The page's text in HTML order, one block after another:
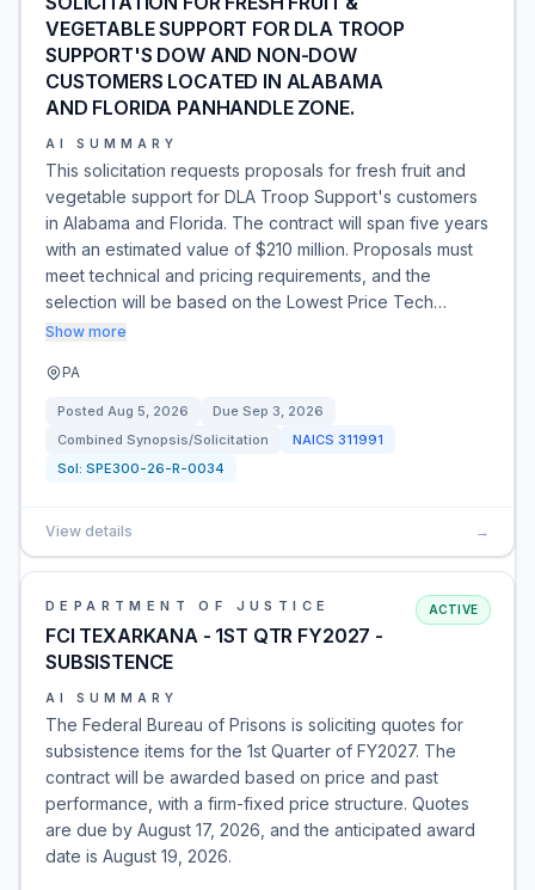
VEGETABLE SUPPORT FOR DLA TROOP
SUPPORT'S DOW AND NON-DOW
CUSTOMERS LOCATED IN ALABAMA
AND FLORIDA PANHANDLE ZONE.
AI SUMMARY
This solicitation requests proposals for fresh fruit and
vegetable support for DLA Troop Support's customers
in Alabama and Florida. The contract will span five years
with an estimated value of $210 million. Proposals must
meet technical and pricing requirements, and the
selection will be based on the Lowest Price Tech…
Show more
PA
Posted Aug 5, 2026 Due Sep 3, 2026
Combined Synopsis/Solicitation
NAICS 311991
Sol: SPE300-26-R-0034
View details →
DEPARTMENT OF JUSTICE
FCI TEXARKANA - 1ST QTR FY2027 -
SUBSISTENCE
ACTIVE
AI SUMMARY
The Federal Bureau of Prisons is soliciting quotes for
subsistence items for the 1st Quarter of FY2027. The
contract will be awarded based on price and past
performance, with a firm-fixed price structure. Quotes
are due by August 17, 2026, and the anticipated award
date is August 19, 2026.